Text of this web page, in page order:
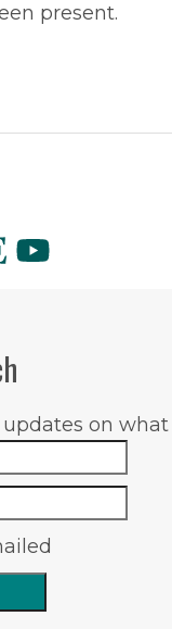
present.
on